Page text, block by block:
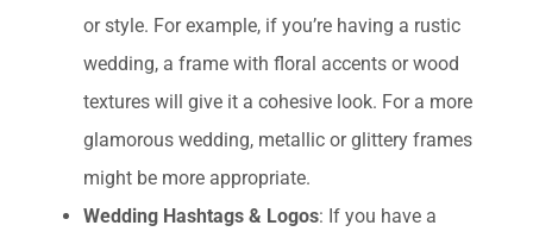
or style. For example, if you’re having a rustic
wedding, a frame with floral accents or wood
textures will give it a cohesive look. For a more
glamorous wedding, metallic or glittery frames
might be more appropriate.
Wedding Hashtags & Logos: If you have a